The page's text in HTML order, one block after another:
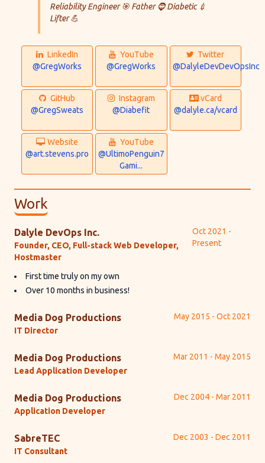
Reliability Engineer 🎯 Father 🧔 Diabetic 💉
Lifter 💪
LinkedIn:
LinkedIn
@GregWorks
YouTube:
YouTube
@GregWorks
Twitter:
Twitter
@DalyleDevDevOpsInc
GitHub:
GitHub
@GregSweats
Instagram:
Instagram
@Diabefit
vCard:
vCard
@dalyle.ca/vcard
Website:
Website
@art.stevens.pro
YouTube:
YouTube
@UltimoPenguin7
Gami...
Work
Dalyle DevOps Inc.
Founder, CEO, Full-stack Web Developer,
Hostmaster
Oct 2021 -
Present
First time truly on my own
Over 10 months in business!
Media Dog Productions
IT Director
May 2015 - Oct 2021
Media Dog Productions
Lead Application Developer
Mar 2011 - May 2015
Media Dog Productions
Application Developer
Dec 2004 - Mar 2011
SabreTEC
IT Consultant
Dec 2003 - Dec 2011